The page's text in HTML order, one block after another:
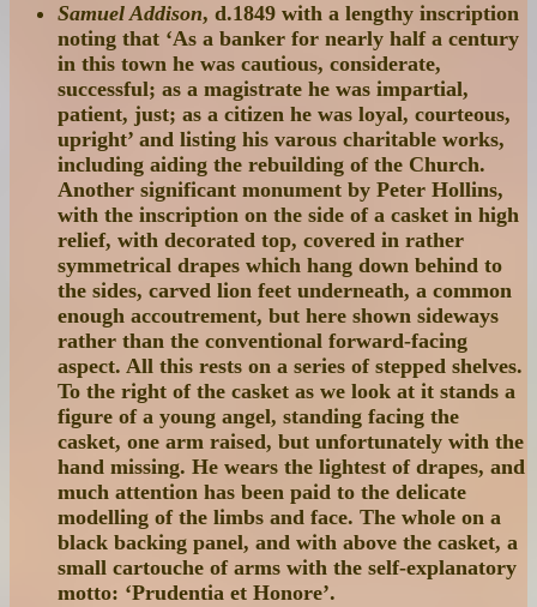
Samuel Addison, d.1849 with a lengthy inscription
noting that ‘As a banker for nearly half a century
in this town he was cautious, considerate,
successful; as a magistrate he was impartial,
patient, just; as a citizen he was loyal, courteous,
upright’ and listing his varous charitable works,
including aiding the rebuilding of the Church.
Another significant monument by Peter Hollins,
with the inscription on the side of a casket in high
relief, with decorated top, covered in rather
symmetrical drapes which hang down behind to
the sides, carved lion feet underneath, a common
enough accoutrement, but here shown sideways
rather than the conventional forward-facing
aspect. All this rests on a series of stepped shelves.
To the right of the casket as we look at it stands a
figure of a young angel, standing facing the
casket, one arm raised, but unfortunately with the
hand missing. He wears the lightest of drapes, and
much attention has been paid to the delicate
modelling of the limbs and face. The whole on a
black backing panel, and with above the casket, a
small cartouche of arms with the self-explanatory
motto: ‘Prudentia et Honore’.